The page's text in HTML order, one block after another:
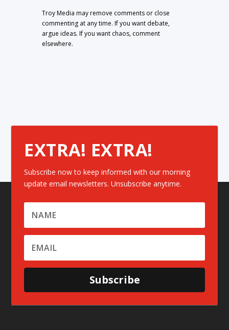
Troy Media may remove comments or close
commenting at any time. If you want debate,
argue ideas. If you want chaos, comment
elsewhere.
EXTRA! EXTRA!
Subscribe now to keep informed with our morning
update email newsletters. Unsubscribe anytime.
Subscribe